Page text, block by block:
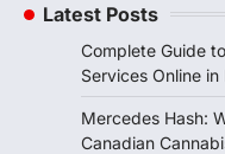
Latest Posts
Complete Guide
Services Online in
Mercedes Hash:
Canadian